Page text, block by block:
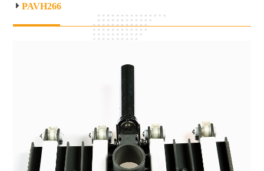
PAVH266